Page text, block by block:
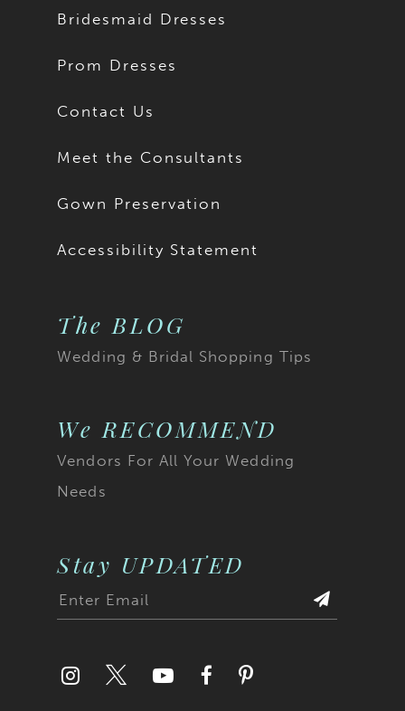
Bridesmaid Dresses
Prom Dresses
Contact Us
Meet the Consultants
Gown Preservation
Accessibility Statement
The BLOG
Wedding & Bridal Shopping Tips
We RECOMMEND
Vendors For All Your Wedding
Needs
Stay UPDATED